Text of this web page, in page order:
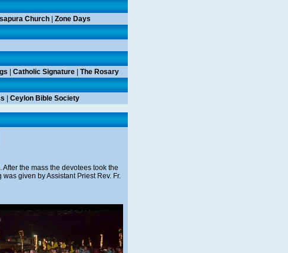
Church| Zone Days
Catholic Signature The Rosary
Ceylon Bible Society
the mass the devotees took the
given by Assistant Priest Rev. Fr.